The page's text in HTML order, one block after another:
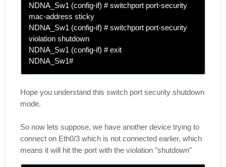
NDNA_Sw1 (config-if) # switchport port-security
mac-address sticky
NDNA_Sw1 (config-if) # switchport port-security
violation shutdown
NDNA_Sw1 (config-if) # exit
NDNA_Sw1#
Hope you understand this switch port security shutdown
mode.
So now lets suppose, we have another device trying to
connect on Eth0/3 which is not connected earlier, which
means it will hit the port with the violation "shutdown"